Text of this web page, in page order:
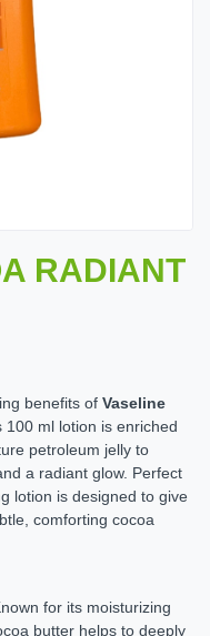
RADIANT
benefits of Vaseline
100 ml lotion is enriched
petroleum jelly to
a radiant glow. Perfect
lotion is designed to give
comforting cocoa
for its moisturizing
butter helps to deeply